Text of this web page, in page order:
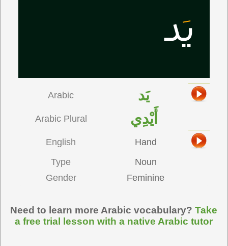
Arabic يَد
Arabic Plural أَيْدِي
English
Hand
Type
Noun
Gender
Feminine
Need to learn more Arabic vocabulary?Take
a free trial lesson with a native Arabic tutor